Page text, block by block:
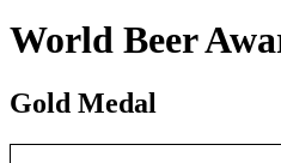
World Beer
Gold Medal